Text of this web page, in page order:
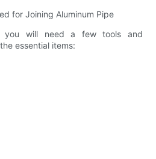
for Joining Aluminum Pipe
you will need a few tools and
essential items: